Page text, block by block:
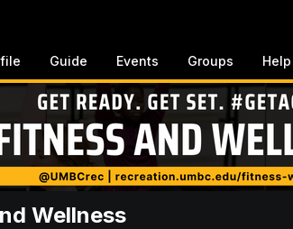
Guide Events Groups Help
Wellness